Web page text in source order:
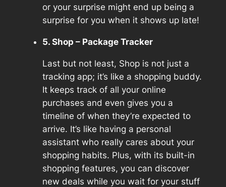
or your surprise might end up being a
surprise for you when it shows up late!
5. Shop – Package Tracker
Last but not least, Shop is not just a
tracking app; it’s like a shopping buddy.
It keeps track of all your online
purchases and even gives you a
timeline of when they’re expected to
arrive. It’s like having a personal
assistant who really cares about your
shopping habits. Plus, with its built-in
shopping features, you can discover
new deals while you wait for your stuff